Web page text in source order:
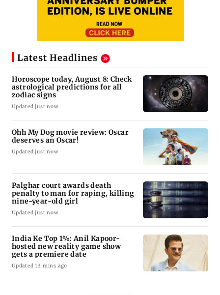
Latest Headlines
Horoscope today, August 8: Check
astrological predictions for all
zodiac signs
Updated just now
Ohh My Dog movie review: Oscar
deserves an Oscar!
Updated just now
Palghar court awards death
penalty to man for raping, killing
nine-year-old girl
Updated just now
India Ke Top 1%: Anil Kapoor-
hosted new reality game show
gets a premiere date
Updated 13 mins ago